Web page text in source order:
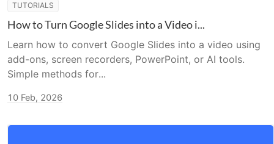
TUTORIALS
How to Turn Google Slides into a Video i...
Learn how to convert Google Slides into a video using
add-ons, screen recorders, PowerPoint, or AI tools.
Simple methods for...
10 Feb, 2026